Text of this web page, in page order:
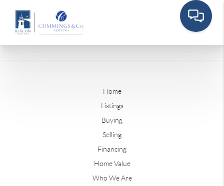
Home
Listings
Buying
Selling
Financing
Home Value
Who We Are